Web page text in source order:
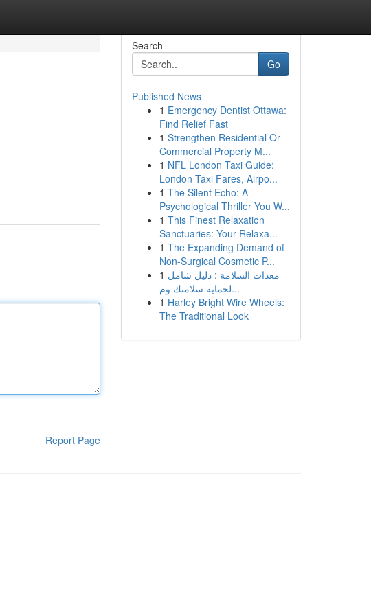
Report Page
Search
Go
Published News
1 Emergency Dentist Ottawa:
Find Relief Fast
1 Strengthen Residential Or
Commercial Property M...
1 NFL London Taxi Guide:
London Taxi Fares, Airpo...
1 The Silent Echo: A
Psychological Thriller You W...
1 This Finest Relaxation
Sanctuaries: Your Relaxa...
1 The Expanding Demand of
Non-Surgical Cosmetic P...
1 معدات السلامة : دليل شامل
لحماية سلامتك وم...
1 Harley Bright Wire Wheels:
The Traditional Look